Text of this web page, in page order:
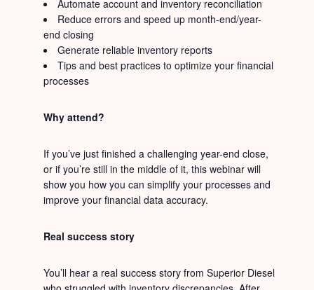
Automate account and inventory reconciliation
Reduce errors and speed up month-end/year-
end closing
Generate reliable inventory reports
Tips and best practices to optimize your financial
processes
Why attend?
If you’ve just finished a challenging year-end close,
or if you’re still in the middle of it, this webinar will
show you how you can simplify your processes and
improve your financial data accuracy.
Real success story
You’ll hear a real success story from Superior Diesel